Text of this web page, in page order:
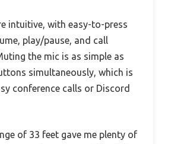
intuitive, with easy-to-press
play/pause, and call
the mic is as simple as
simultaneously, which is
conference calls or Discord
of 33 feet gave me plenty of